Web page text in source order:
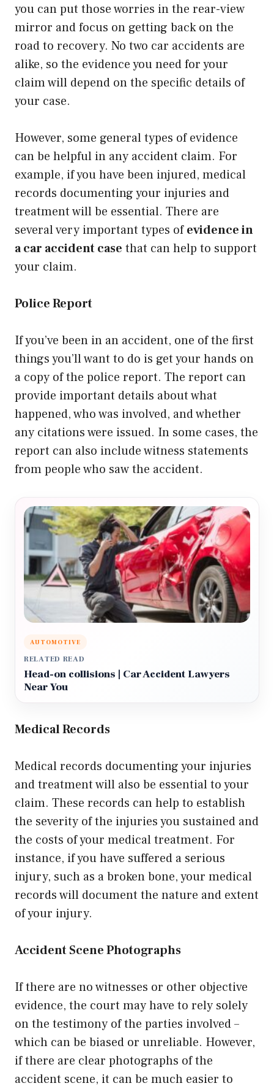
you can put those worries in the rear-view
mirror and focus on getting back on the
road to recovery. No two car accidents are
alike, so the evidence you need for your
claim will depend on the specific details of
your case.
However, some general types of evidence
can be helpful in any accident claim. For
example, if you have been injured, medical
records documenting your injuries and
treatment will be essential. There are
several very important types ofevidence in
a car accident case that can help to support
your claim.
Police Report
If you’ve been in an accident, one of the first
things you’ll want to do is get your hands on
a copy of the police report. The report can
provide important details about what
happened, who was involved, and whether
any citations were issued. In some cases, the
report can also include witness statements
from people who saw the accident.
AUTOMOTIVE
RELATED READ
Head-on collisions | Car Accident Lawyers
Near You
Medical Records
Medical records documenting your injuries
and treatment will also be essential to your
claim. These records can help to establish
the severity of the injuries you sustained and
the costs of your medical treatment. For
instance, if you have suffered a serious
injury, such as a broken bone, your medical
records will document the nature and extent
of your injury.
Accident Scene Photographs
If there are no witnesses or other objective
evidence, the court may have to rely solely
on the testimony of the parties involved –
which can be biased or unreliable. However,
if there are clear photographs of the
accident scene, it can be much easier to